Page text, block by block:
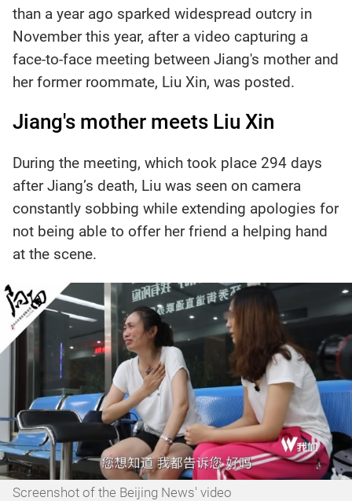
than a year ago sparked widespread outcry in
November this year, after a video capturing a
face-to-face meeting between Jiang's mother and
her former roommate, Liu Xin, was posted.
Jiang's mother meets Liu Xin
During the meeting, which took place 294 days
after Jiang’s death, Liu was seen on camera
constantly sobbing while extending apologies for
not being able to offer her friend a helping hand
at the scene.
Screenshot of the Beijing News' video